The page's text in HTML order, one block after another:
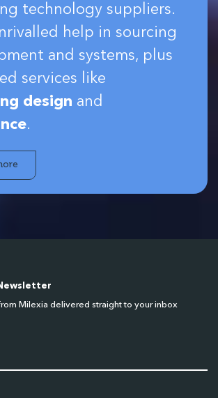
technology suppliers.
help in sourcing
and systems, plus
services like
design and
.
Milexia delivered straight to your inbox